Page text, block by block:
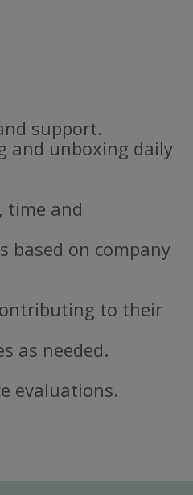
support.
and unboxing daily
time and
based on company
to their
as needed.
evaluations.